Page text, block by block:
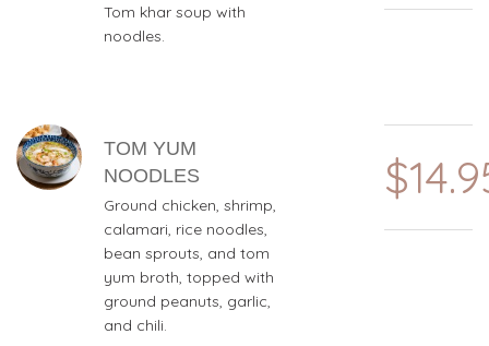
Tom khar soup with
noodles.
TOM YUM
NOODLES
Ground chicken, shrimp,
calamari, rice noodles,
bean sprouts, and tom
yum broth, topped with
ground peanuts, garlic,
and chili.